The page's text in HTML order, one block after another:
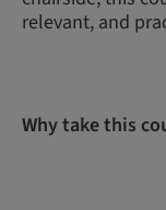
relevant, and
Why take this